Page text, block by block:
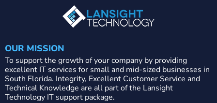
OUR MISSION
To support the growth of your company by providing
excellent IT services for small and mid-sized businesses in
South Florida. Integrity, Excellent Customer Service and
Technical Knowledge are all part of the Lansight
Technology IT support package.